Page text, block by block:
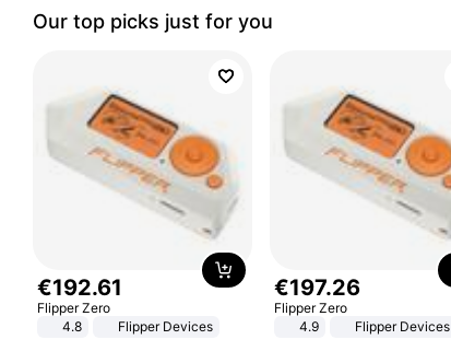
Our top picks just for you
€192.61
Flipper Zero
4.8
Flipper Devices
€197.26
Flipper Zero
4.9
Flipper Devices